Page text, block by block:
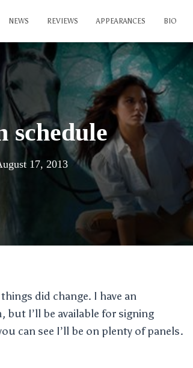
NEWS REVIEWS APPEARANCES BIO
17, 2013
did change. I have an
but I’ll be available for signing
can see I’ll be on plenty of panels.